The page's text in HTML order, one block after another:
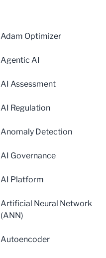
Adam Optimizer
Agentic AI
AI Assessment
AI Regulation
Anomaly Detection
AI Governance
AI Platform
Artificial Neural Network
(ANN)
Autoencoder